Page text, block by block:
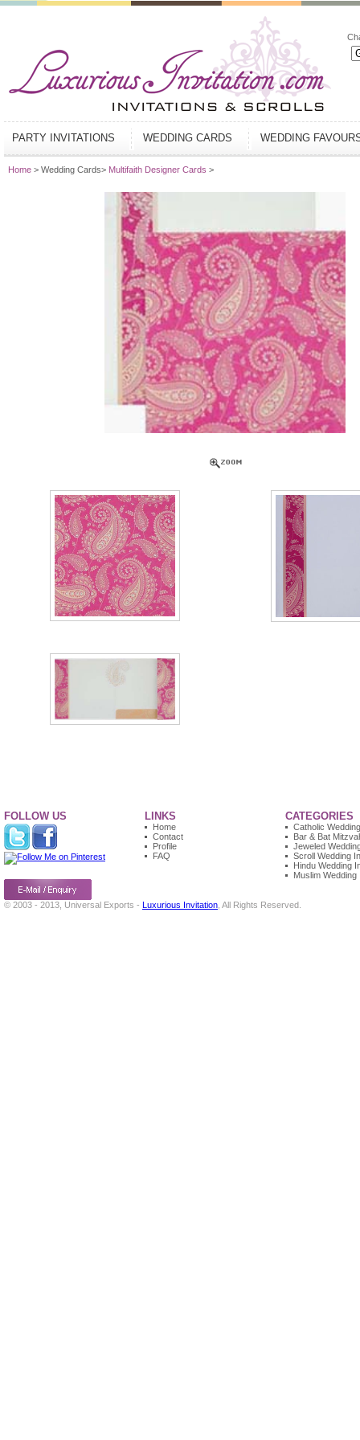
PARTY INVITATIONS WEDDING CARDS WEDDING
Home > Wedding Cards> Multifaith Designer Cards >
FOLLOW US LINKS
Home
Contact
Profile
FAQ
CATEGORIES
Catholic
Bar & Bat
Jeweled
Scroll Wedding
Hindu Wedding
Muslim Wedding
© 2003 - 2013, Universal Exports - Luxurious Invitation , All Rights Reserved.